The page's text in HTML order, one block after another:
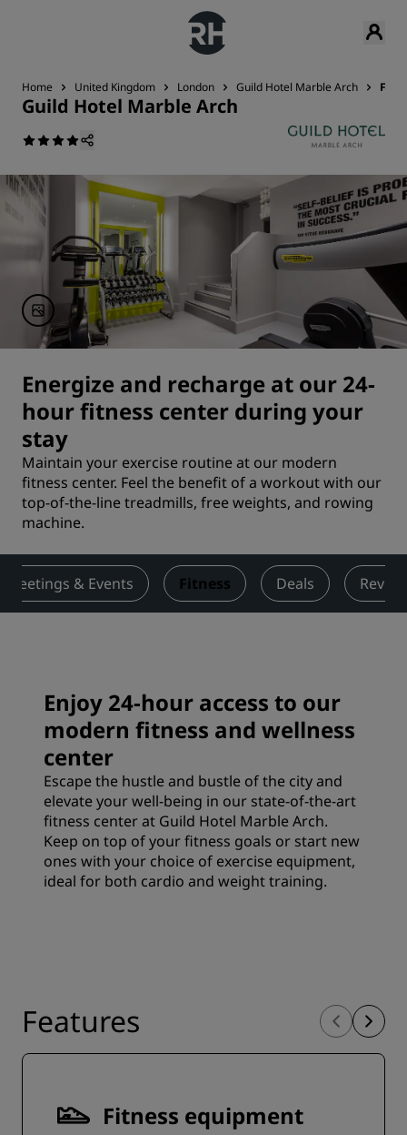
Home United Kingdom London Guild Hotel Marble Arch
Guild Hotel Marble Arch
Energize and recharge at our 24-
hour fitness center during your
stay
Maintain your exercise routine at our modern
fitness center. Feel the benefit of a workout with our
top-of-the-line treadmills, free weights, and rowing
machine.
Meetings & Events Fitness Deals
Enjoy 24-hour access to our
modern fitness and wellness
center
Escape the hustle and bustle of the city and
elevate your well-being in our state-of-the-art
fitness center at Guild Hotel Marble Arch.
Keep on top of your fitness goals or start new
ones with your choice of exercise equipment,
ideal for both cardio and weight training.
Features
Fitness equipment